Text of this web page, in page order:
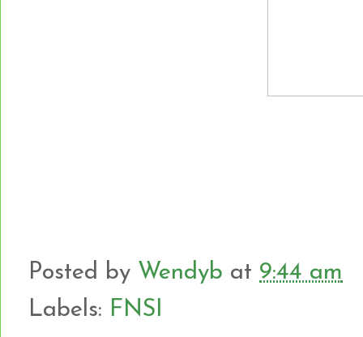
Posted by Wendyb at 9:44 am
Labels: FNSI